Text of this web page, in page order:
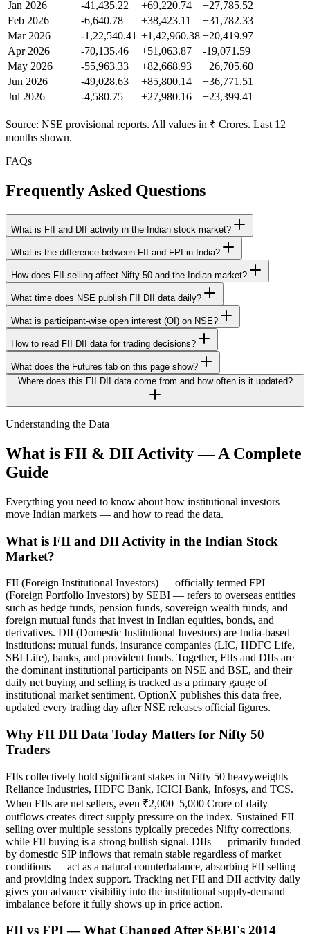
Jan 2026
-41,435.22 +69,220.74
+27,785.52
Feb 2026
-6,640.78 +38,423.11
+31,782.33
Mar 2026
-1,22,540.41 +1,42,960.38 +20,419.97
Apr 2026
-70,135.46 +51,063.87
-19,071.59
May 2026
-55,963.33 +82,668.93
+26,705.60
Jun 2026
-49,028.63 +85,800.14
+36,771.51
Jul 2026
-4,580.75 +27,980.16 +23,399.41
Source: NSE provisional reports. All values in ₹ Crores. Last 12
months shown.
FAQs
Frequently Asked Questions
What is FII and DII activity in the Indian stock market?
What is the difference between FII and FPI in India?
How does FII selling affect Nifty 50 and the Indian market?
What time does NSE publish FII DII data daily?
What is participant-wise open interest (OI) on NSE?
How to read FII DII data for trading decisions?
What does the Futures tab on this page show?
Where does this FII DII data come from and how often is it updated?
Understanding the Data
What is FII & DII Activity — A Complete
Guide
Everything you need to know about how institutional investors
move Indian markets — and how to read the data.
What is FII and DII Activity in the Indian Stock
Market?
FII (Foreign Institutional Investors) — officially termed FPI
(Foreign Portfolio Investors) by SEBI — refers to overseas entities
such as hedge funds, pension funds, sovereign wealth funds, and
foreign mutual funds that invest in Indian equities, bonds, and
derivatives. DII (Domestic Institutional Investors) are India-based
institutions: mutual funds, insurance companies (LIC, HDFC Life,
SBI Life), banks, and provident funds. Together, FIIs and DIIs are
the dominant institutional participants on NSE and BSE, and their
daily net buying and selling is tracked as a primary gauge of
institutional market sentiment. OptionX publishes this data free,
updated every trading day after NSE releases official figures.
Why FII DII Data Today Matters for Nifty 50
Traders
FIIs collectively hold significant stakes in Nifty 50 heavyweights —
Reliance Industries, HDFC Bank, ICICI Bank, Infosys, and TCS.
When FIIs are net sellers, even ₹2,000–5,000 Crore of daily
outflows creates direct supply pressure on the index. Sustained FII
selling over multiple sessions typically precedes Nifty corrections,
while FII buying is a strong bullish signal. DIIs — primarily funded
by domestic SIP inflows that remain stable regardless of market
conditions — act as a natural counterbalance, absorbing FII selling
and providing index support. Tracking net FII and DII activity daily
gives you advance visibility into the institutional supply-demand
imbalance before it fully shows up in price action.
FII vs FPI — What Changed After SEBI's 2014